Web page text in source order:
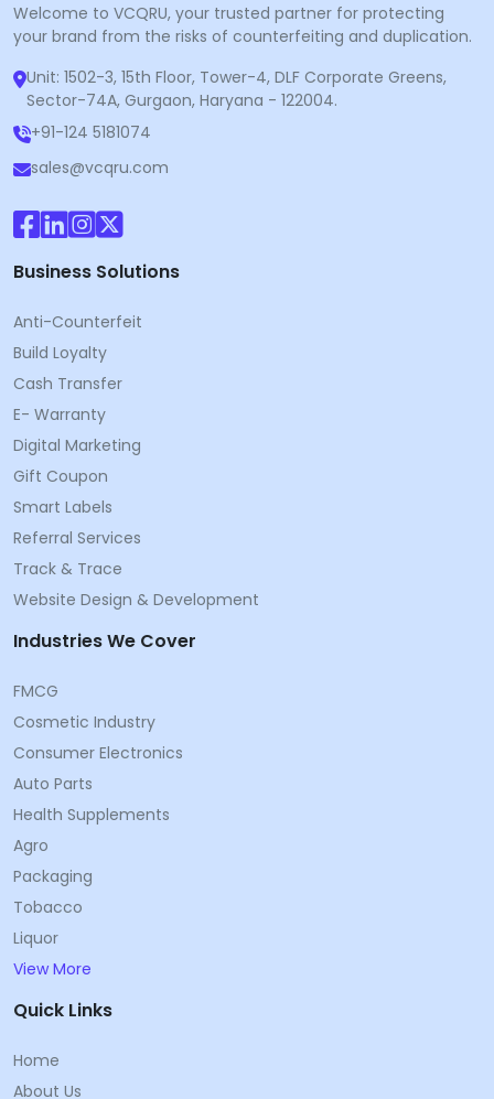
Welcome to VCQRU, your trusted partner for protecting
your brand from the risks of counterfeiting and duplication.
Unit: 1502-3, 15th Floor, Tower-4, DLF Corporate Greens,
Sector-74A, Gurgaon, Haryana - 122004.
+91-124 5181074
sales@vcqru.com
Business Solutions
Anti-Counterfeit
Build Loyalty
Cash Transfer
E- Warranty
Digital Marketing
Gift Coupon
Smart Labels
Referral Services
Track & Trace
Website Design & Development
Industries We Cover
FMCG
Cosmetic Industry
Consumer Electronics
Auto Parts
Health Supplements
Agro
Packaging
Tobacco
Liquor
View More
Quick Links
Home
About Us